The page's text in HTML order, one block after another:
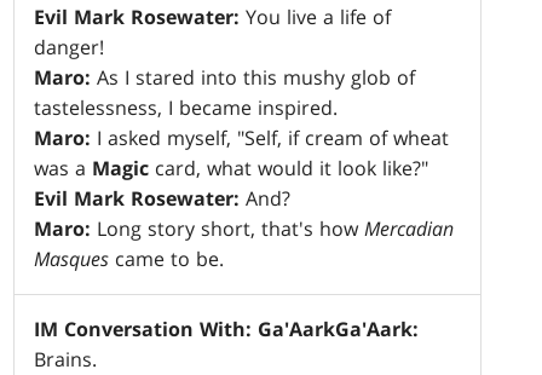
Evil Mark Rosewater: You live a life of
danger!
Maro: As I stared into this mushy glob of
tastelessness, I became inspired.
Maro: I asked myself, "Self, if cream of wheat
was a Magic card, what would it look like?"
Evil Mark Rosewater: And?
Maro: Long story short, that's howMercadian
Masques came to be.
IM Conversation With: Ga'AarkGa'Aark:
Brains.